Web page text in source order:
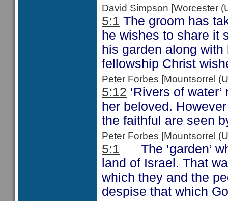
David Simpson [Worcester
5:1 The groom has
he wishes to share it
his garden along with
fellowship Christ
Peter Forbes [Mountsorrel
5:12 ‘Rivers of
her beloved.
the faithful are seen
Peter Forbes [Mountsorrel
5:1
The ‘garden’
land of Israel. That
which they and the
despise that which